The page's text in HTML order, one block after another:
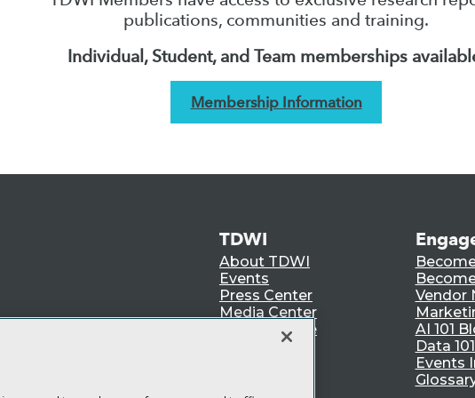
publications, communities and training.
Individual, Student, and Team memberships
Membership Information
TDWI
About TDWI
Events
Press Center
Media Center
TDWI Europe
Vendor
AI 101
Data
Events